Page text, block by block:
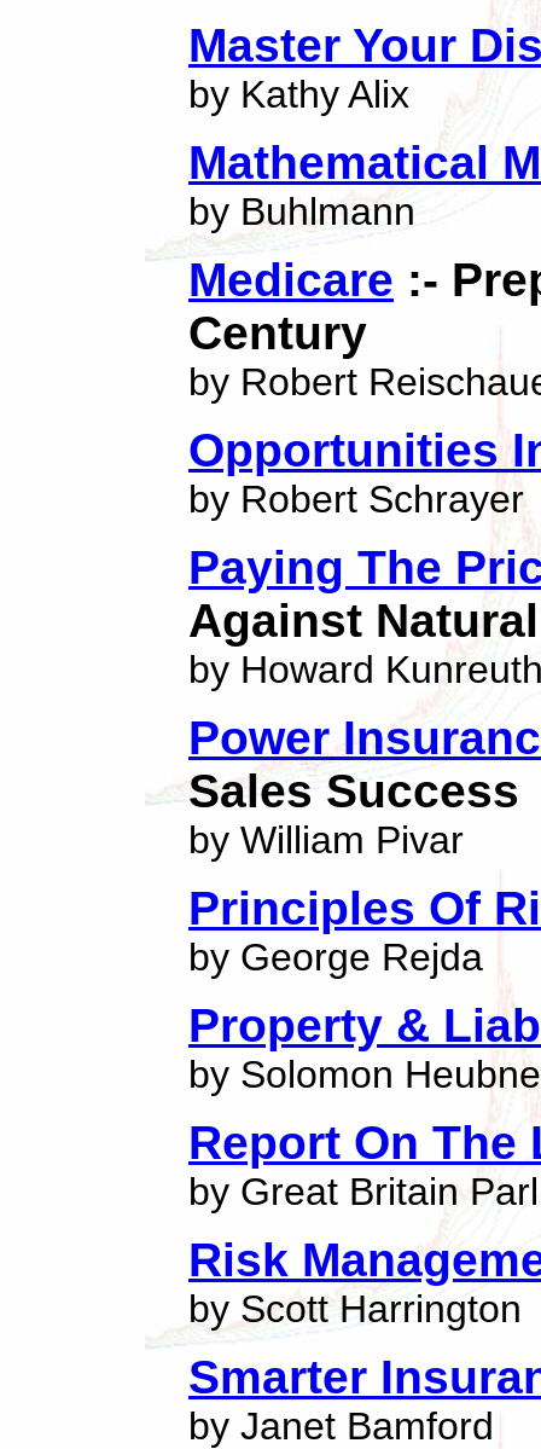
Master Your
by Kathy Alix
Mathematical
by Buhlmann
Medicare :-
Century
by Robert
Opportunities
by Robert Schrayer
Paying The
Against
by Howard
Power
Sales Success
by William Pivar
Principles Of
by George Rejda
Property &
by Solomon
Report On The
by Great Britain
Risk
by Scott Harrington
Smarter
by Janet Bamford